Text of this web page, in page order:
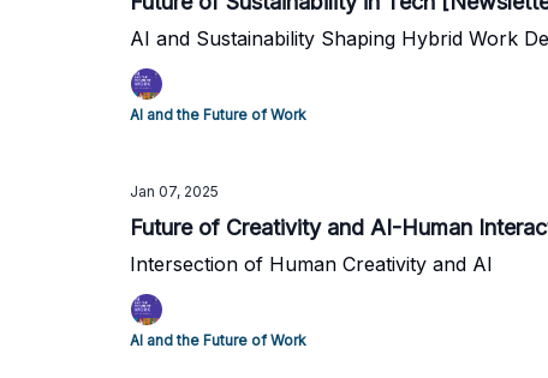
AI and Sustainability Shaping Hybrid Work
AI and the Future of Work
Jan 07, 2025
Future of Creativity and AI-Human
Intersection of Human Creativity and AI
AI and the Future of Work